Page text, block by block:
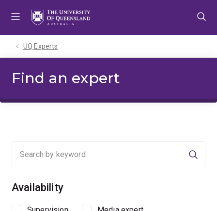
UQ Experts
Find an expert
Availability